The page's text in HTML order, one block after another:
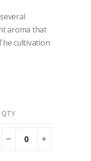
aroma that
cultivation
QTY